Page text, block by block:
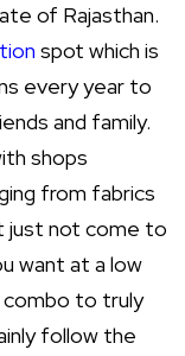
of Rajasthan.
spot which is
every year to
and family.
shops
from fabrics
just not come to
want at a low
combo to truly
follow the